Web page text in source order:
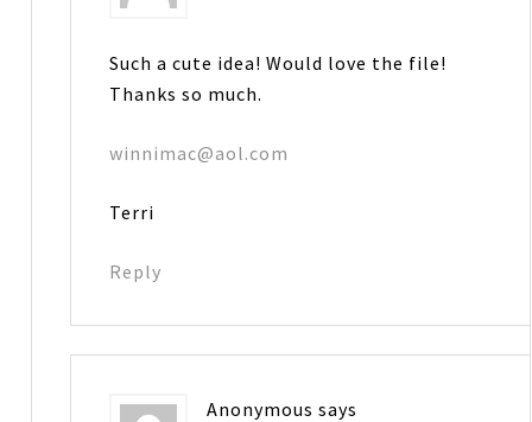
Such a cute idea! Would love the file!
Thanks so much.
winnimac@aol.com
Terri
Reply
Anonymous says